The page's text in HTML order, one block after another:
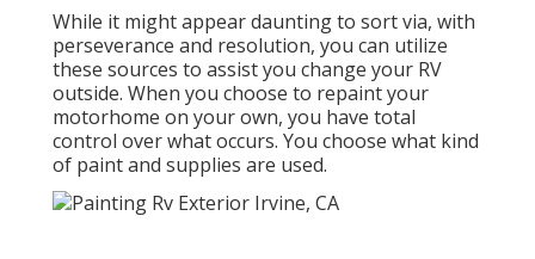
While it might appear daunting to sort via, with
perseverance and resolution, you can utilize
these sources to assist you change your RV
outside. When you choose to repaint your
motorhome on your own, you have total
control over what occurs. You choose what kind
of paint and supplies are used.